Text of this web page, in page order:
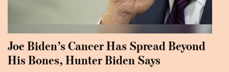
Joe Biden’s Cancer Has Spread Beyond
His Bones, Hunter Biden Says